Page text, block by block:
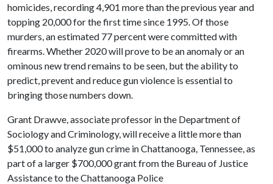
homicides, recording 4,901 more than the previous year and
topping 20,000 for the first time since 1995. Of those
murders, an estimated 77 percent were committed with
firearms. Whether 2020 will prove to be an anomaly or an
ominous new trend remains to be seen, but the ability to
predict, prevent and reduce gun violence is essential to
bringing those numbers down.
Grant Drawve, associate professor in the Department of
Sociology and Criminology, will receive a little more than
$51,000 to analyze gun crime in Chattanooga, Tennessee, as
part of a larger $700,000 grant from the Bureau of Justice
Assistance to the Chattanooga Police